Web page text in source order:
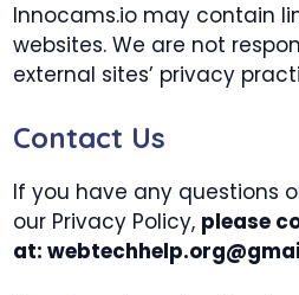
Innocams.io may contain
websites. We are not
external sites’ privacy
Contact Us
If you have any questions
our Privacy Policy, please
at: